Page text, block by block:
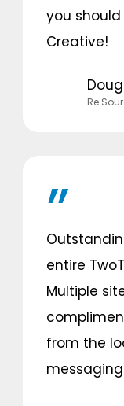
you
Creative!
entire
Multiple
from the